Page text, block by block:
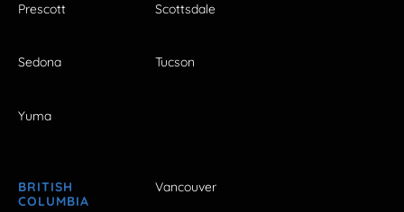
Prescott Scottsdale
Sedona Tucson
Yuma
BRITISH
COLUMBIA
Vancouver